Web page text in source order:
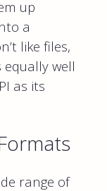
up
a
like files,
equally well
as its
range of